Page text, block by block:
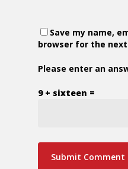
Save my name,
browser for the
Please enter an
9 + sixteen =